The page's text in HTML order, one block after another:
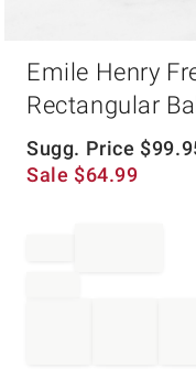
Emile Henry
Rectangular
Sugg. Price $
Sale $64.99